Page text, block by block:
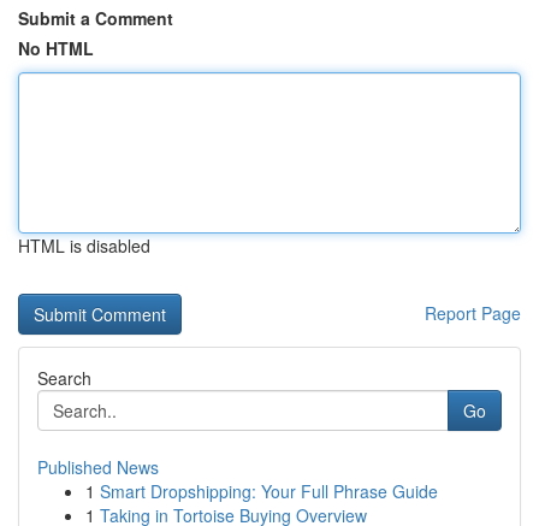
Submit a Comment
No HTML
HTML is disabled
Report Page
Search
Go
Published News
1 Smart Dropshipping: Your Full Phrase Guide
1 Taking in Tortoise Buying Overview